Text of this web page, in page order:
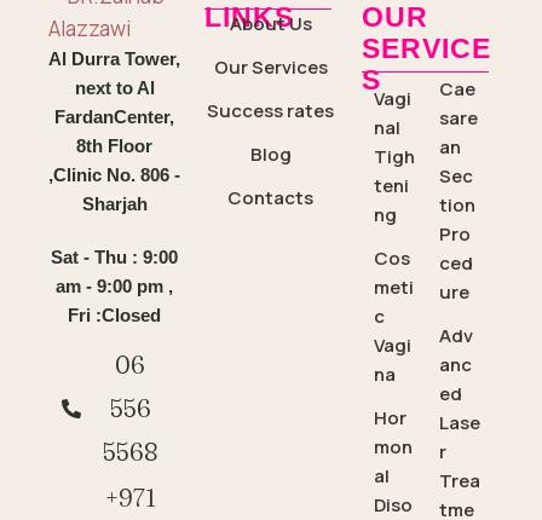
Al Durra Tower,
next to Al
FardanCenter,
8th Floor
,Clinic No. 806 -
Sharjah
Sat - Thu : 9:00
am - 9:00 pm ,
Fri :Closed
06
556
5568
+971
LINKS
About Us
Our Services
Success rates
Blog
Contacts
OUR
SERVICE
S
Vagi
nal
Tigh
teni
ng
Cos
meti
c
Vagi
na
Hor
mon
al
Diso
Cae
sare
an
Sec
tion
Pro
ced
ure
Adv
anc
ed
Lase
r
Trea
tme